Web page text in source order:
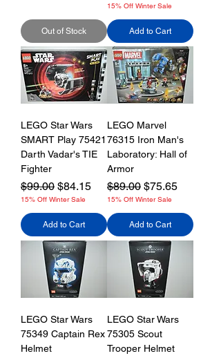
Out of Stock
15% Off Winter Sale
Add to Cart
LEGO Star Wars
SMART Play 75421
Darth Vadar's TIE
Fighter
Regular Price
$99.00 Sale Price
$84.15
15% Off Winter Sale
Add to Cart
LEGO Marvel
76315 Iron Man's
Laboratory: Hall of
Armor
Regular Price
$89.00 Sale Price
$75.65
15% Off Winter Sale
Add to Cart
LEGO Star Wars
75349 Captain Rex
Helmet
LEGO Star Wars
75305 Scout
Trooper Helmet